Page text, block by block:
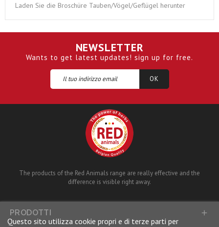
Laden Sie die Broschüre Tauben/Vögel/Geflügel herunter
NEWSLETTER
Wants to get latest updates! sign up for free.
The products of the Red Animals range are really effective and the
difference is visible right away.
PRODOTTI 
Questo sito utilizza cookie propri e di terze parti per